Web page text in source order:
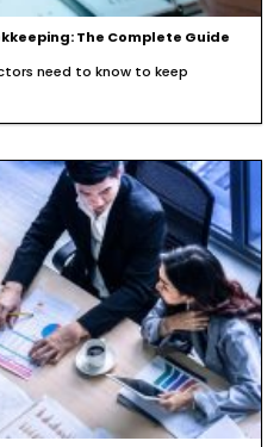
The Complete Guide
need to know to keep